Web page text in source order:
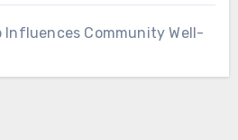
Influences Community Well-